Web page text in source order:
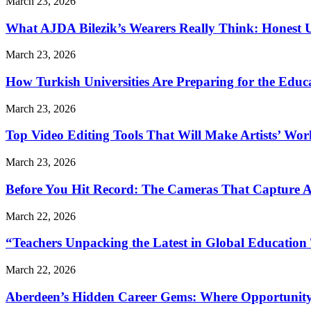
What AJDA Bilezik’s Wearers Really Think: Honest
March 23, 2026
How Turkish Universities Are Preparing for the
March 23, 2026
Top Video Editing Tools That Will Make Artists’
March 23, 2026
Before You Hit Record: The Cameras That Capture
March 22, 2026
“Teachers Unpacking the Latest in Global
March 22, 2026
Aberdeen’s Hidden Career Gems: Where